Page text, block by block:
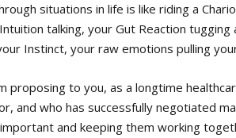
situations in life is like riding a
Intuition talking, your Gut Reaction
Instinct, your raw emotions pulling
proposing to you, as a longtime
and who has successfully negotiated
and keeping them working